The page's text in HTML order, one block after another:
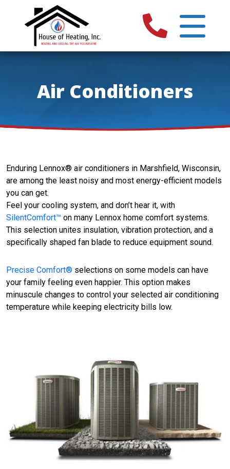
Air Conditioners
Enduring Lennox® air conditioners in Marshfield, Wisconsin,
are among the least noisy and most energy-efficient models
you can get.
Feel your cooling system, and don’t hear it, with
SilentComfort™ on many Lennox home comfort systems.
This selection unites insulation, vibration protection, and a
specifically shaped fan blade to reduce equipment sound.
Precise Comfort® selections on some models can have
your family feeling even happier. This option makes
minuscule changes to control your selected air conditioning
temperature while keeping electricity bills low.